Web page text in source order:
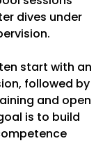
dives under
start with an
followed by
and open
is to build